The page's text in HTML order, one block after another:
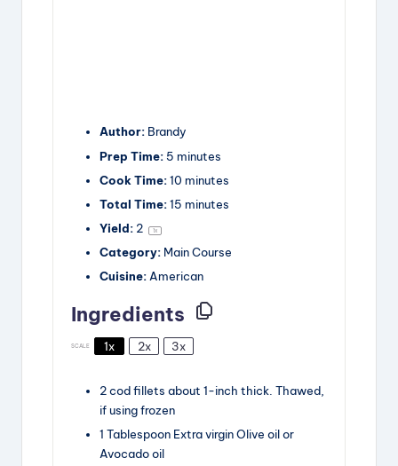
Author: Brandy
Prep Time: 5 minutes
Cook Time:10 minutes
Total Time:15 minutes
Yield: 2 1x
Category: Main Course
Cuisine: American
Ingredients
SCALE 1x 2x 3x
2cod fillets about 1-inch thick. Thawed,
if using frozen
1 Tablespoon Extra virgin Olive oilor
Avocado oil